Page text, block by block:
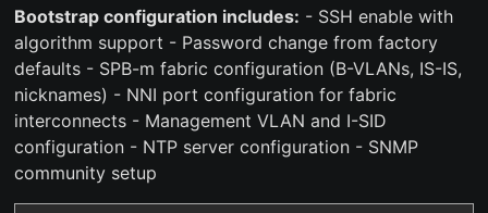
Bootstrap configuration includes: - SSH enable with
algorithm support - Password change from factory
defaults - SPB-m fabric configuration (B-VLANs, IS-IS,
nicknames) - NNI port configuration for fabric
interconnects - Management VLAN and I-SID
configuration - NTP server configuration - SNMP
community setup